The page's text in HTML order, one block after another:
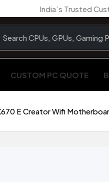
India’s Trusted
CUSTOM PC QUOTE
E Creator Wifi